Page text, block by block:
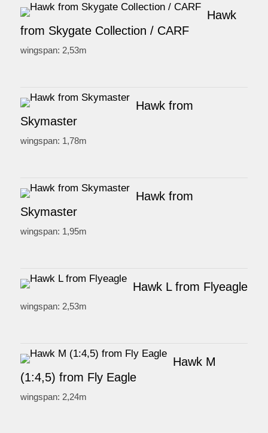
Hawk
from Skygate Collection / CARF
wingspan: 2,53m
Hawk from
Skymaster
wingspan: 1,78m
Hawk from
Skymaster
wingspan: 1,95m
Hawk L from Flyeagle
wingspan: 2,53m
Hawk M
(1:4,5) from Fly Eagle
wingspan: 2,24m